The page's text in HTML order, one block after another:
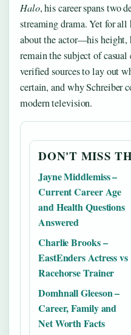
Halo, his career spans two
streaming drama. Yet for
about the actor—his
remain the subject of
verified sources to lay out
certain, and why Schreiber
modern television.
DON'T MISS
Jayne Middlemiss –
Current Career Age
and Health Questions
Answered
Charlie Brooks –
EastEnders Actress vs
Racehorse Trainer
Domhnall Gleeson –
Career, Family and
Net Worth Facts